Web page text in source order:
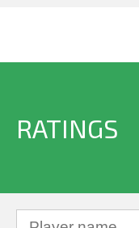
RATINGS